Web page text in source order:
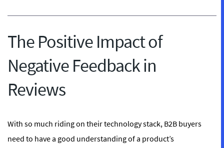
The Positive Impact of
Negative Feedback in
Reviews
With so much riding on their technology stack, B2B buyers
need to have a good understanding of a product’s